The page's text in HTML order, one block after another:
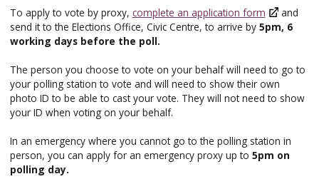
To apply to vote by proxy, complete an application form
and
send it to the Elections Office, Civic Centre, to arrive by 5pm, 6
working days before the poll.
The person you choose to vote on your behalf will need to go to
your polling station to vote and will need to show their own
photo ID to be able to cast your vote. They will not need to show
your ID when voting on your behalf.
In an emergency where you cannot go to the polling station in
person, you can apply for an emergency proxy up to 5pm on
polling day.